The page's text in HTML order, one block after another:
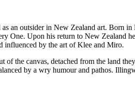
an outsider in New Zealand art. Born
One. Upon his return to New Zealand
influenced by the art of Klee and Miro.
of the canvas, detached from the land
by a wry humour and pathos.